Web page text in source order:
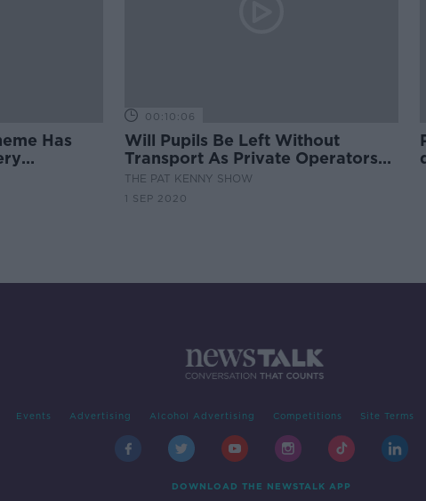
Has
00:10:06
Will Pupils Be Left Without
Transport As Private Operators
Struggle To Meet Capacity
Guidelines?
THE PAT KENNY SHOW
1 SEP 2020
Events Advertising Alcohol Advertising Competitions Site Terms
DOWNLOAD THE NEWSTALK APP